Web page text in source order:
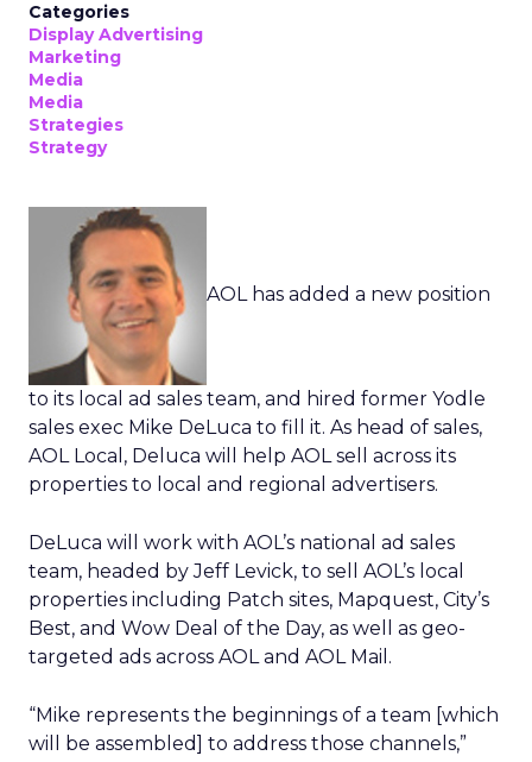
Categories
Display Advertising
Marketing
Media
Media
Strategies
Strategy
AOL has added a new position
to its local ad sales team, and hired former Yodle
sales exec Mike DeLuca to fill it. As head of sales,
AOL Local, Deluca will help AOL sell across its
properties to local and regional advertisers.
DeLuca will work with AOL’s national ad sales
team, headed by Jeff Levick, to sell AOL’s local
properties including Patch sites, Mapquest, City’s
Best, and Wow Deal of the Day, as well as geo-
targeted ads across AOL and AOL Mail.
“Mike represents the beginnings of a team [which
will be assembled] to address those channels,”